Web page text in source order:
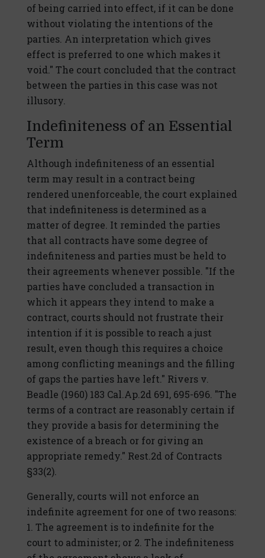
of being carried into effect, if it can be done
without violating the intentions of the
parties. An interpretation which gives
effect is preferred to one which makes it
void." The court concluded that the contract
between the parties in this case was not
illusory.
Indefiniteness of an Essential
Term
Although indefiniteness of an essential
term may result in a contract being
rendered unenforceable, the court explained
that indefiniteness is determined as a
matter of degree. It reminded the parties
that all contracts have some degree of
indefiniteness and parties must be held to
their agreements whenever possible. "If the
parties have concluded a transaction in
which it appears they intend to make a
contract, courts should not frustrate their
intention if it is possible to reach a just
result, even though this requires a choice
among conflicting meanings and the filling
of gaps the parties have left." Rivers v.
Beadle (1960) 183 Cal.Ap.2d 691, 695-696. "The
terms of a contract are reasonably certain if
they provide a basis for determining the
existence of a breach or for giving an
appropriate remedy." Rest.2d of Contracts
§33(2).
Generally, courts will not enforce an
indefinite agreement for one of two reasons:
1. The agreement is to indefinite for the
court to administer; or 2. The indefiniteness